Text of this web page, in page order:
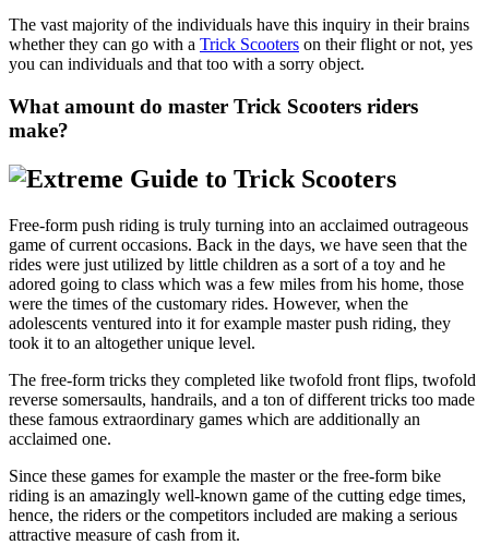
The vast majority of the individuals have this inquiry in their brains
whether they can go with a Trick Scooters on their flight or not, yes
you can individuals and that too with a sorry object.
What amount do master Trick Scooters riders
make?
Free-form push riding is truly turning into an acclaimed outrageous
game of current occasions. Back in the days, we have seen that the
rides were just utilized by little children as a sort of a toy and he
adored going to class which was a few miles from his home, those
were the times of the customary rides. However, when the
adolescents ventured into it for example master push riding, they
took it to an altogether unique level.
The free-form tricks they completed like twofold front flips, twofold
reverse somersaults, handrails, and a ton of different tricks too made
these famous extraordinary games which are additionally an
acclaimed one.
Since these games for example the master or the free-form bike
riding is an amazingly well-known game of the cutting edge times,
hence, the riders or the competitors included are making a serious
attractive measure of cash from it.